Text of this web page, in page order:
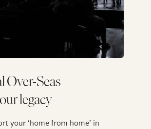
Over-Seas
legacy
your ‘home from home’ in